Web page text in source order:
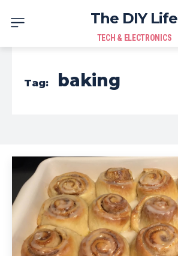
The DIY Life
TECH & ELECTRONICS
Tag: baking